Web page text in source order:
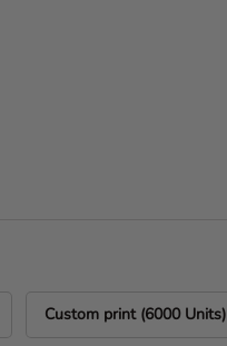
Custom print (6000 Units)